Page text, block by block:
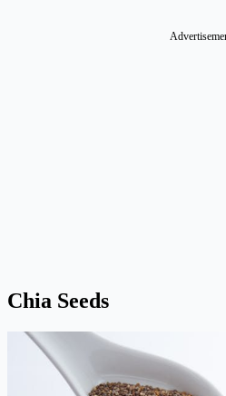
Chia Seeds